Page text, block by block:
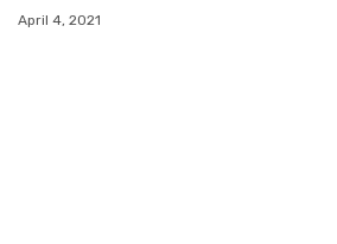
April 4, 2021